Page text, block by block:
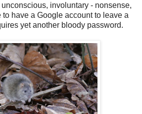
involuntary - nonsense,
have a Google account to leave a
yet another bloody password.